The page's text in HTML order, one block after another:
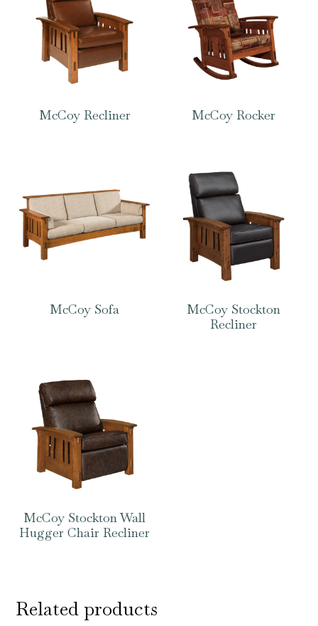
McCoy Recliner McCoy Rocker
McCoy Sofa
McCoy Stockton
Recliner
McCoy Stockton Wall
Hugger Chair Recliner
Related products